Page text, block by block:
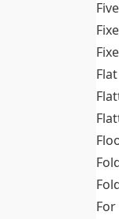
Flat
For